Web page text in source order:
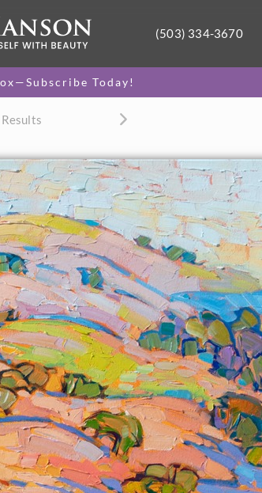
(503) 334-3670
Today!